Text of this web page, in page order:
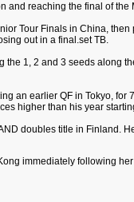
and reaching the final of
Tour Finals in China,
out in a final.set TB.
the 1, 2 and 3 seeds along
an earlier QF in Tokyo,
higher than his year
doubles title in Finland.
immediately following